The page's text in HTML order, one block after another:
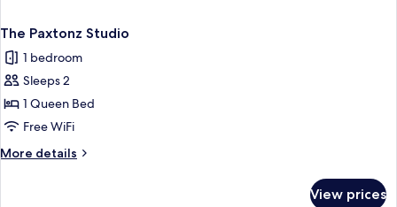
The Paxtonz Studio
1 bedroom
Sleeps 2
1 Queen Bed
Free WiFi
More details
More
View prices